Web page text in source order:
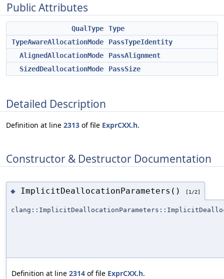
Public Attributes
QualType
Type
TypeAwareAllocationMode
PassTypeIdentity
AlignedAllocationMode
PassAlignment
SizedDeallocationMode
PassSize
Detailed Description
Definition at line 2313 of file ExprCXX.h.
Constructor & Destructor Documentation
◆ ImplicitDeallocationParameters() [1/2]
Definition at line 2314 of file ExprCXX.h.